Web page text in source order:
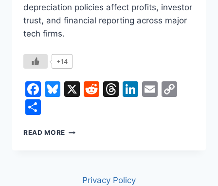
depreciation policies affect profits, investor
trust, and financial reporting across major
tech firms.
+14
Facebook
Bluesky
X Reddit
Threads
LinkedIn
Email
READ MORE AI
CHOICESPrivacy Policy